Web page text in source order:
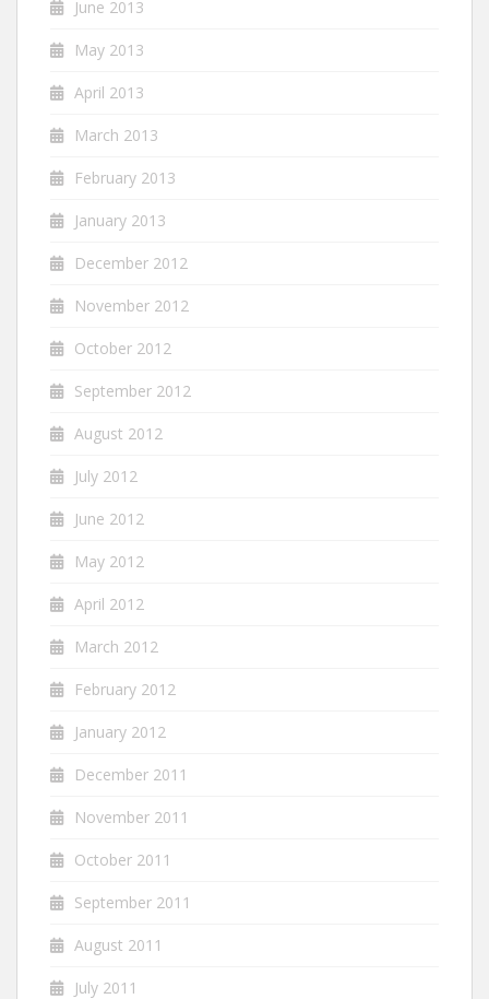
June 2013
May 2013
April 2013
March 2013
February 2013
January 2013
December 2012
November 2012
October 2012
September 2012
August 2012
July 2012
June 2012
May 2012
April 2012
March 2012
February 2012
January 2012
December 2011
November 2011
October 2011
September 2011
August 2011
July 2011